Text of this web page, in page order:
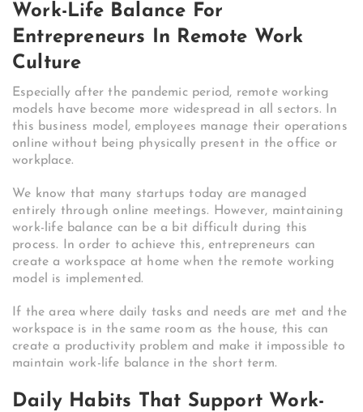
Work-Life Balance For
Entrepreneurs In Remote Work
Culture
Especially after the pandemic period, remote working
models have become more widespread in all sectors. In
this business model, employees manage their operations
online without being physically present in the office or
workplace.
We know that many startups today are managed
entirely through online meetings. However, maintaining
work-life balance can be a bit difficult during this
process. In order to achieve this, entrepreneurs can
create a workspace at home when the remote working
model is implemented.
If the area where daily tasks and needs are met and the
workspace is in the same room as the house, this can
create a productivity problem and make it impossible to
maintain work-life balance in the short term.
Daily Habits That Support Work-